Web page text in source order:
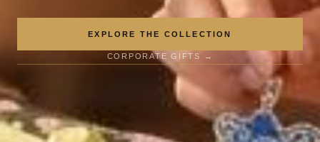
EXPLORE THE COLLECTION
CORPORATE GIFTS →